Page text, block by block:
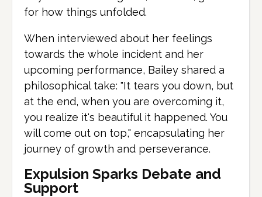
for how things unfolded.
When interviewed about her feelings
towards the whole incident and her
upcoming performance, Bailey shared a
philosophical take: "It tears you down, but
at the end, when you are overcoming it,
you realize it's beautiful it happened. You
will come out on top," encapsulating her
journey of growth and perseverance.
Expulsion Sparks Debate and
Support